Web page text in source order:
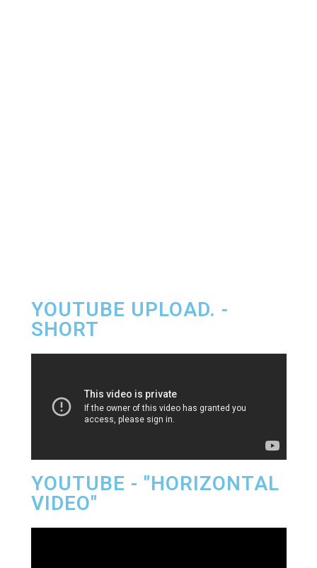
YOUTUBE UPLOAD. -
SHORT
YOUTUBE - "HORIZONTAL
VIDEO"